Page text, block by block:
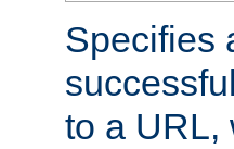
Specifies
to a URL,